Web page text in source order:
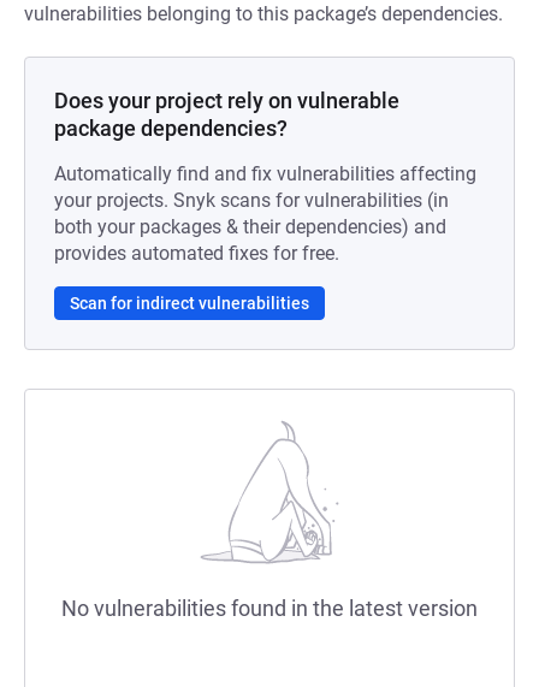
vulnerabilities belonging to this package’s dependencies.
Does your project rely on vulnerable
package dependencies?
Automatically find and fix vulnerabilities affecting
your projects. Snyk scans for vulnerabilities (in
both your packages & their dependencies) and
provides automated fixes for free.
Scan for indirect vulnerabilities
No vulnerabilities found in the latest version